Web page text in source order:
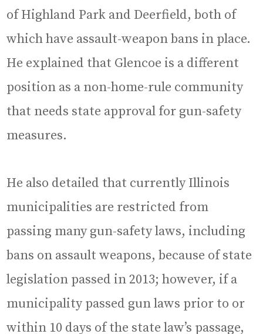
of Highland Park and Deerfield, both of
which have assault-weapon bans in place.
He explained that Glencoe is a different
position as a non-home-rule community
that needs state approval for gun-safety
measures.
He also detailed that currently Illinois
municipalities are restricted from
passing many gun-safety laws, including
bans on assault weapons, because of state
legislation passed in 2013; however, if a
municipality passed gun laws prior to or
within 10 days of the state law’s passage,